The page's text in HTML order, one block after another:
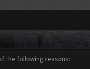
the following reasons: